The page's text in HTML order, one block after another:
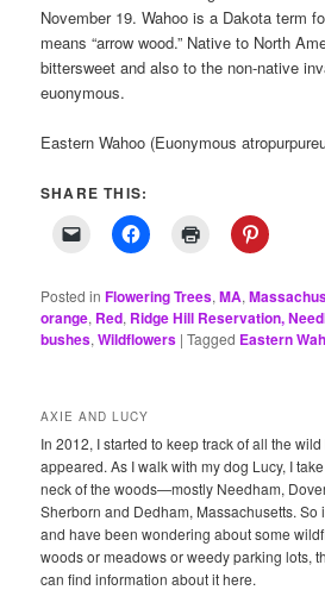
November 19. Wahoo is a Dakota term
means “arrow wood.” Native to North
bittersweet and also to the non-native
euonymous.
Eastern Wahoo (Euonymous
SHARE THIS:
Posted in Flowering Trees,MA,
orange, Red, Ridge Hill Reservation,
bushes,Wildflowers |Tagged Eastern
AXIE AND LUCY
In 2012, I started to keep track of all the
appeared. As I walk with my dog Lucy, I
neck of the woods—mostly Needham,
Sherborn and Dedham, Massachusetts. So
and have been wondering about some
woods or meadows or weedy parking lots,
can find information about it here.